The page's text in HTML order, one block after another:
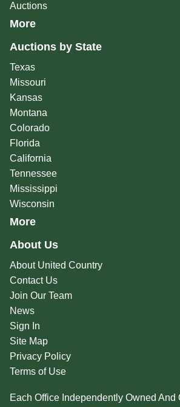
Auctions
More
Auctions by State
Texas
Missouri
Kansas
Montana
Colorado
Florida
California
Tennessee
Mississippi
Wisconsin
More
About Us
About United Country
Contact Us
Join Our Team
News
Sign In
Site Map
Privacy Policy
Terms of Use
Each Office Independently Owned And